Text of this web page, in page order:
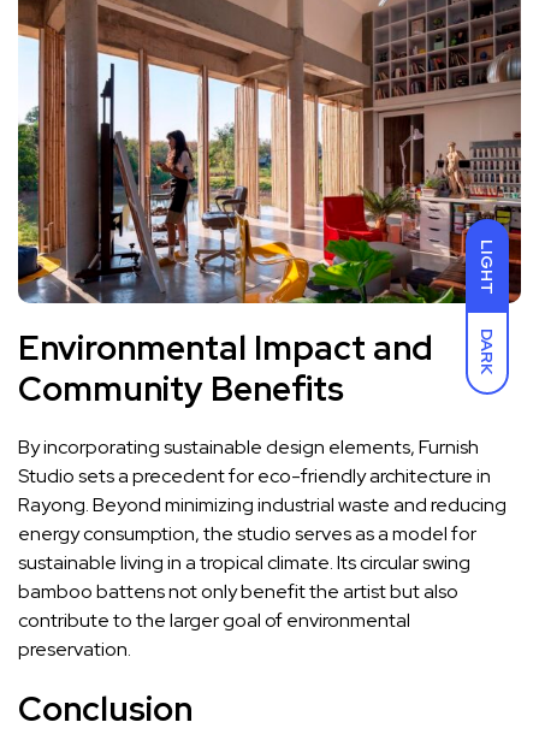
LIGHT
DARK
Environmental Impact and
Community Benefits
By incorporating sustainable design elements, Furnish
Studio sets a precedent for eco-friendly architecture in
Rayong. Beyond minimizing industrial waste and reducing
energy consumption, the studio serves as a model for
sustainable living in a tropical climate. Its circular swing
bamboo battens not only benefit the artist but also
contribute to the larger goal of environmental
preservation.
Conclusion